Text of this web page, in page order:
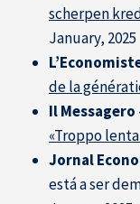
scherpen
January, 2025
de la
Il Messagero
«Troppo
Jornal
está a ser